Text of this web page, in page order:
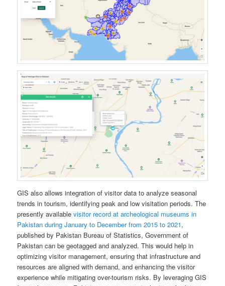
GIS also allows integration of visitor data to analyze seasonal
trends in tourism, identifying peak and low visitation periods. The
presently availablevisitor record at archeological museums in
Pakistan during January to December from 2015 to 2021,
published by Pakistan Bureau of Statistics, Government of
Pakistan can be geotagged and analyzed. This would help in
optimizing visitor management, ensuring that infrastructure and
resources are aligned with demand, and enhancing the visitor
experience while mitigating over-tourism risks. By leveraging GIS